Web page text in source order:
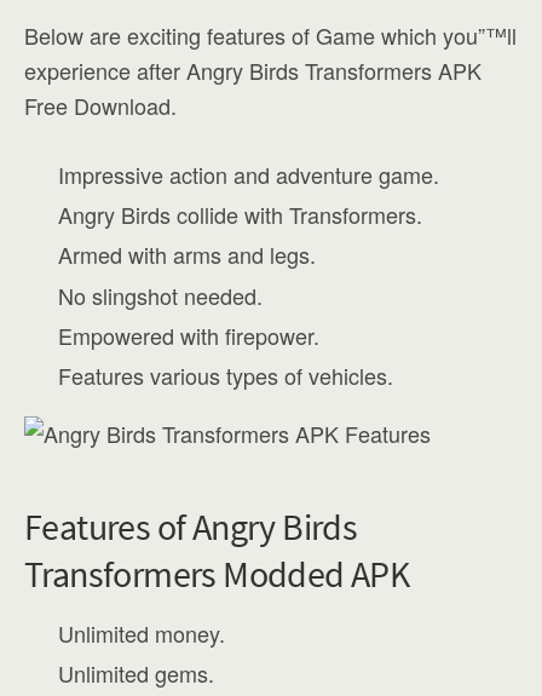
Below are exciting features of Game which you”™ll
experience after Angry Birds Transformers APK
Free Download.
Impressive action and adventure game.
Angry Birds collide with Transformers.
Armed with arms and legs.
No slingshot needed.
Empowered with firepower.
Features various types of vehicles.
Features of Angry Birds
Transformers Modded APK
Unlimited money.
Unlimited gems.